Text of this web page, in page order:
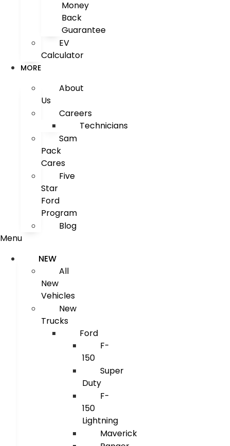
Money
Back
Guarantee
EV
Calculator
MORE
About
Us
Careers
Technicians
Sam
Pack
Cares
Five
Star
Ford
Program
Blog
Menu
NEW
All
New
Vehicles
New
Trucks
Ford
F-
150
Super
Duty
F-
150
Lightning
Maverick